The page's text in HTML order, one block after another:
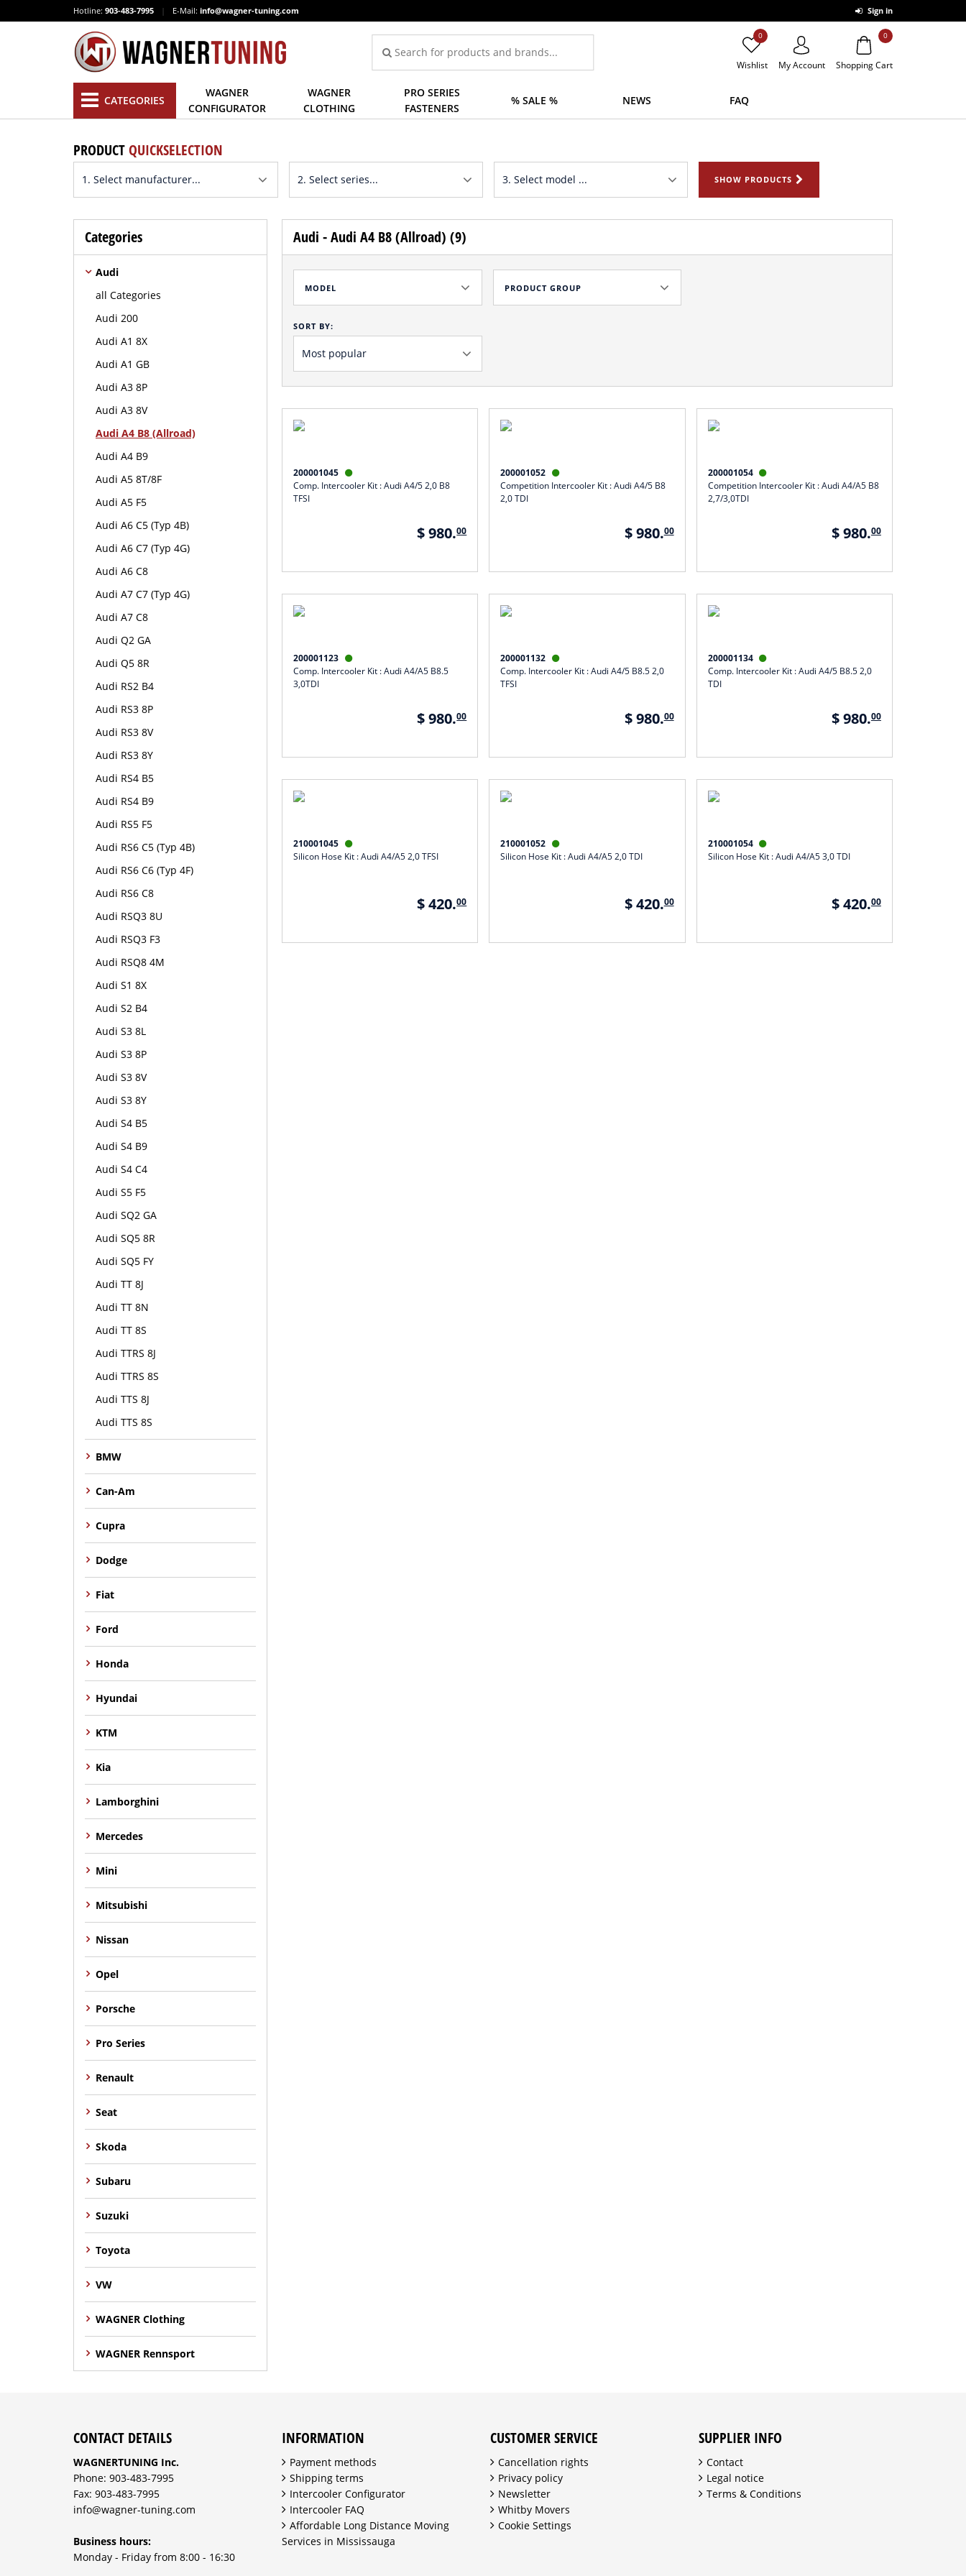
Hotline: 903-483-7995 | E-Mail: info@wagner-tuning.com Sign in
Wishlist
0
My Account Shopping Cart
0
CATEGORIES
WAGNER
CONFIGURATOR
WAGNER
CLOTHING
PRO SERIES
FASTENERS
% SALE % NEWS FAQ
PRODUCTQUICKSELECTION
SHOW PRODUCTS
Categories
Audi
all Categories
Audi 200
Audi A1 8X
Audi A1 GB
Audi A3 8P
Audi A3 8V
Audi A4 B8 (Allroad)
Audi A4 B9
Audi A5 8T/8F
Audi A5 F5
Audi A6 C5 (Typ 4B)
Audi A6 C7 (Typ 4G)
Audi A6 C8
Audi A7 C7 (Typ 4G)
Audi A7 C8
Audi Q2 GA
Audi Q5 8R
Audi RS2 B4
Audi RS3 8P
Audi RS3 8V
Audi RS3 8Y
Audi RS4 B5
Audi RS4 B9
Audi RS5 F5
Audi RS6 C5 (Typ 4B)
Audi RS6 C6 (Typ 4F)
Audi RS6 C8
Audi RSQ3 8U
Audi RSQ3 F3
Audi RSQ8 4M
Audi S1 8X
Audi S2 B4
Audi S3 8L
Audi S3 8P
Audi S3 8V
Audi S3 8Y
Audi S4 B5
Audi S4 B9
Audi S4 C4
Audi S5 F5
Audi SQ2 GA
Audi SQ5 8R
Audi SQ5 FY
Audi TT 8J
Audi TT 8N
Audi TT 8S
Audi TTRS 8J
Audi TTRS 8S
Audi TTS 8J
Audi TTS 8S
BMW
Can-Am
Cupra
Dodge
Fiat
Ford
Honda
Hyundai
KTM
Kia
Lamborghini
Mercedes
Mini
Mitsubishi
Nissan
Opel
Porsche
Pro Series
Renault
Seat
Skoda
Subaru
Suzuki
Toyota
VW
WAGNER Clothing
WAGNER Rennsport
Audi - Audi A4 B8 (Allroad) (9)
MODEL PRODUCT GROUP
SORT BY:
200001045 
Comp. Intercooler Kit : Audi A4/5 2,0 B8
TFSI
$ 980.00
200001052 
Competition Intercooler Kit : Audi A4/5 B8
2,0 TDI
$ 980.00
200001054 
Competition Intercooler Kit : Audi A4/A5 B8
2,7/3,0TDI
$ 980.00
200001123 
Comp. Intercooler Kit : Audi A4/A5 B8.5
3,0TDI
$ 980.00
200001132 
Comp. Intercooler Kit : Audi A4/5 B8.5 2,0
TFSI
$ 980.00
200001134 
Comp. Intercooler Kit : Audi A4/5 B8.5 2,0
TDI
$ 980.00
210001045 
Silicon Hose Kit : Audi A4/A5 2,0 TFSI
$ 420.00
210001052 
Silicon Hose Kit : Audi A4/A5 2,0 TDI
$ 420.00
210001054 
Silicon Hose Kit : Audi A4/A5 3,0 TDI
$ 420.00
CONTACT DETAILS
WAGNERTUNING Inc.
Phone: 903-483-7995
Fax: 903-483-7995
info@wagner-tuning.com
Business hours:
Monday - Friday from 8:00 - 16:30
INFORMATION
Payment methods
Shipping terms
Intercooler Configurator
Intercooler FAQ
Affordable Long Distance Moving
Services in Mississauga
CUSTOMER SERVICE
Cancellation rights
Privacy policy
Newsletter
Whitby Movers
Cookie Settings
SUPPLIER INFO
Contact
Legal notice
Terms & Conditions